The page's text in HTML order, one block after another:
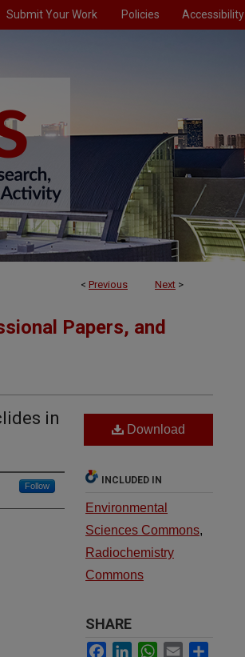
Submit Your Work Policies Accessibility
< Previous Next >
Papers, and
in
Follow
Download
INCLUDED IN
Environmental
Sciences Commons,
Radiochemistry
Commons
SHARE
Facebook
LinkedInWhatsApp
Email